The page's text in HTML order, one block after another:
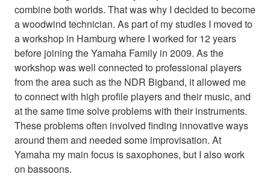
combine both worlds. That was why I decided to become
a woodwind technician. As part of my studies I moved to
a workshop in Hamburg where I worked for 12 years
before joining the Yamaha Family in 2009. As the
workshop was well connected to professional players
from the area such as the NDR Bigband, it allowed me
to connect with high profile players and their music, and
at the same time solve problems with their instruments.
These problems often involved finding innovative ways
around them and needed some improvisation. At
Yamaha my main focus is saxophones, but I also work
on bassoons.